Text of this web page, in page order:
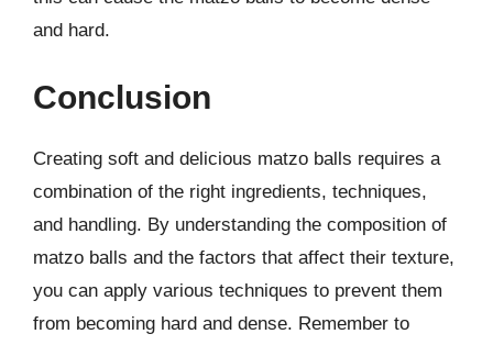
and hard.
Conclusion
Creating soft and delicious matzo balls requires a
combination of the right ingredients, techniques,
and handling. By understanding the composition of
matzo balls and the factors that affect their texture,
you can apply various techniques to prevent them
from becoming hard and dense. Remember to